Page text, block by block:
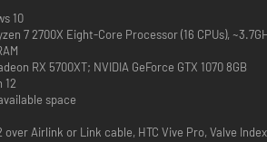
10
7 2700X Eight-Core Processor (16 CPUs),
RX 5700XT; NVIDIA GeForce GTX 1070 8GB
12
space
over Airlink or Link cable, HTC Vive Pro, Valve Index